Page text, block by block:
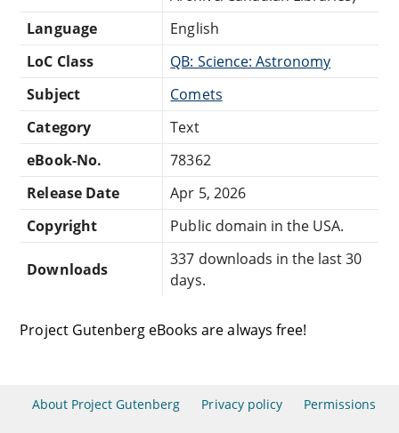
Language
English
LoC Class
QB: Science: Astronomy
Subject
Comets
Category
Text
eBook-No.
78362
Release Date
Apr 5, 2026
Copyright
Public domain in the USA.
Downloads
337 downloads in the last 30
days.
Project Gutenberg eBooks are always free!
About Project Gutenberg Privacy policy Permissions